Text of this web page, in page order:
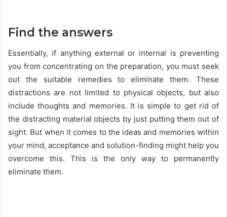
Find the answers
Essentially, if anything external or internal is preventing
you from concentrating on the preparation, you must seek
out the suitable remedies to eliminate them. These
distractions are not limited to physical objects, but also
include thoughts and memories. It is simple to get rid of
the distracting material objects by just putting them out of
sight. But when it comes to the ideas and memories within
your mind, acceptance and solution-finding might help you
overcome this. This is the only way to permanently
eliminate them.